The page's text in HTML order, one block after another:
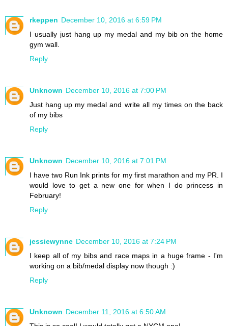
rkeppen December 10, 2016 at 6:59 PM
I usually just hang up my medal and my bib on the home
gym wall.
Reply
Unknown December 10, 2016 at 7:00 PM
Just hang up my medal and write all my times on the back
of my bibs
Reply
Unknown December 10, 2016 at 7:01 PM
I have two Run Ink prints for my first marathon and my PR. I
would love to get a new one for when I do princess in
February!
Reply
jessiewynne December 10, 2016 at 7:24 PM
I keep all of my bibs and race maps in a huge frame - I'm
working on a bib/medal display now though :)
Reply
Unknown December 11, 2016 at 6:50 AM